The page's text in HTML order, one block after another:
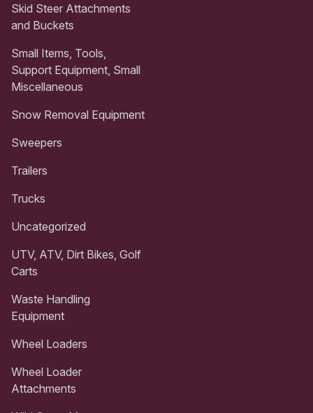
Skid Steer Attachments
and Buckets
Small Items, Tools,
Support Equipment, Small
Miscellaneous
Snow Removal Equipment
Sweepers
Trailers
Trucks
Uncategorized
UTV, ATV, Dirt Bikes, Golf
Carts
Waste Handling
Equipment
Wheel Loaders
Wheel Loader
Attachments